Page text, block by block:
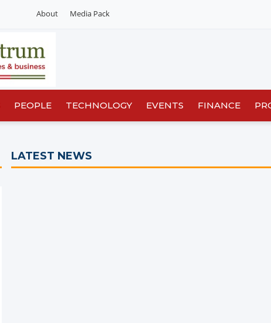
About Media Pack
PEOPLE TECHNOLOGY EVENTS FINANCE
LATEST NEWS